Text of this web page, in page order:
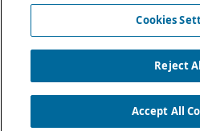
Terms and Conditions of Use
California Declaration
Cookies Settings
Cookies
Reject
Accept All